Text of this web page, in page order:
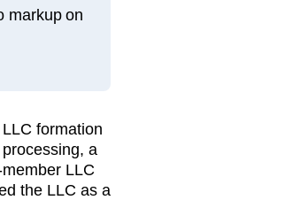
markup on
formation
a
LLC
the LLC as a